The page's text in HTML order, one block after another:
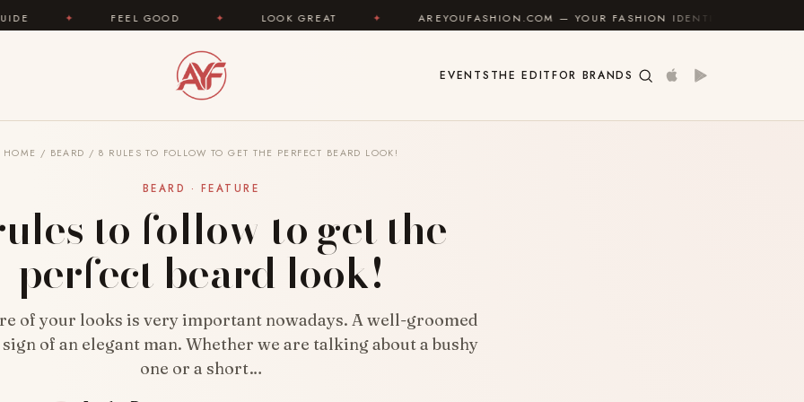
FEEL GOOD ✦ LOOK GREAT ✦ AREYOUFASHION.COM — YOUR FASHION IDENTITY GUIDE
EVENTS THE EDITFOR BRANDS
HOME / BEARD / 8 RULES TO FOLLOW TO GET THE PERFECT BEARD LOOK!
BEARD · FEATURE
to follow to get the
perfect beard look!
of your looks is very important nowadays. A well-groomed
of an elegant man. Whether we are talking about a bushy
one or a short…